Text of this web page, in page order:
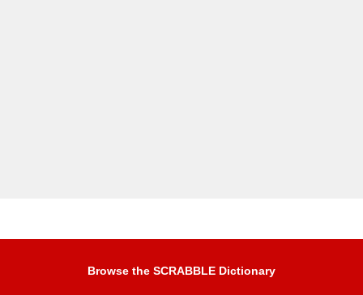
Browse the SCRABBLE Dictionary